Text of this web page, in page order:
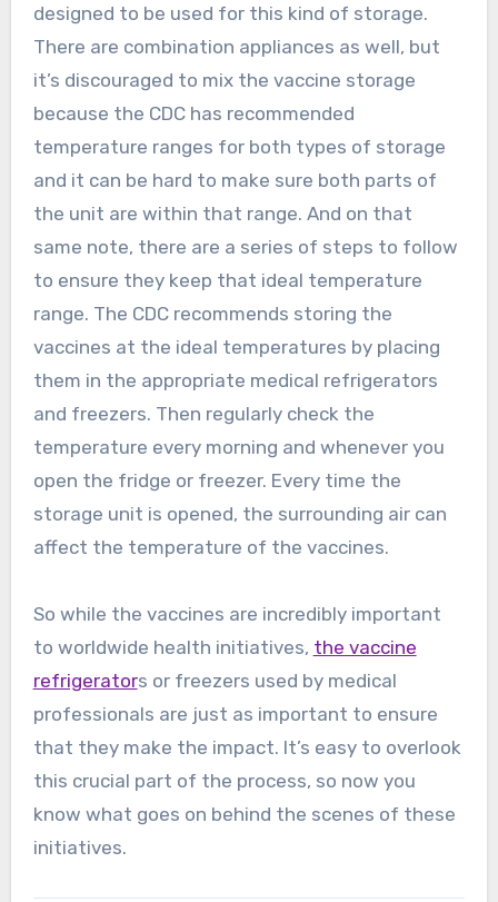
designed to be used for this kind of storage.
There are combination appliances as well, but
it’s discouraged to mix the vaccine storage
because the CDC has recommended
temperature ranges for both types of storage
and it can be hard to make sure both parts of
the unit are within that range. And on that
same note, there are a series of steps to follow
to ensure they keep that ideal temperature
range. The CDC recommends storing the
vaccines at the ideal temperatures by placing
them in the appropriate medical refrigerators
and freezers. Then regularly check the
temperature every morning and whenever you
open the fridge or freezer. Every time the
storage unit is opened, the surrounding air can
affect the temperature of the vaccines.
So while the vaccines are incredibly important
to worldwide health initiatives, the vaccine
refrigerators or freezers used by medical
professionals are just as important to ensure
that they make the impact. It’s easy to overlook
this crucial part of the process, so now you
know what goes on behind the scenes of these
initiatives.